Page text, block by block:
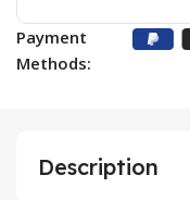
Payment
Methods:
Description